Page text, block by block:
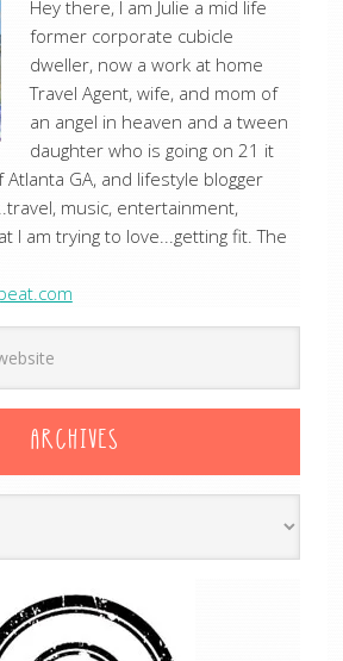
Hey there, I am Julie a mid life
former corporate cubicle
dweller, now a work at home
Travel Agent, wife, and mom of
an angel in heaven and a tween
daughter who is going on 21 it
GA, and lifestyle blogger
music, entertainment,
I am trying to love...getting fit. The
ARCHIVES